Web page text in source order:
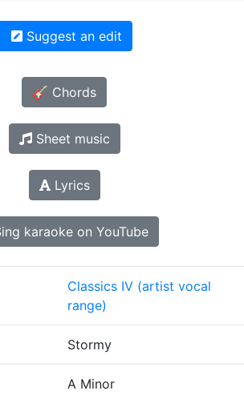
Suggest an edit
🎸 Chords
Sheet music
Lyrics
karaoke on YouTube
Classics IV (artist vocal
range)
Stormy
A Minor